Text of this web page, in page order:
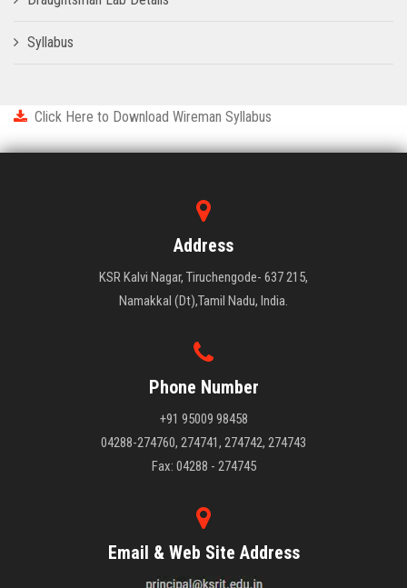
Syllabus
Click Here to Download Wireman Syllabus
Address
KSR Kalvi Nagar, Tiruchengode- 637 215,
Namakkal (Dt),Tamil Nadu, India.
Phone Number
+91 95009 98458
04288-274760, 274741, 274742, 274743
Fax: 04288 - 274745
Email & Web Site Address